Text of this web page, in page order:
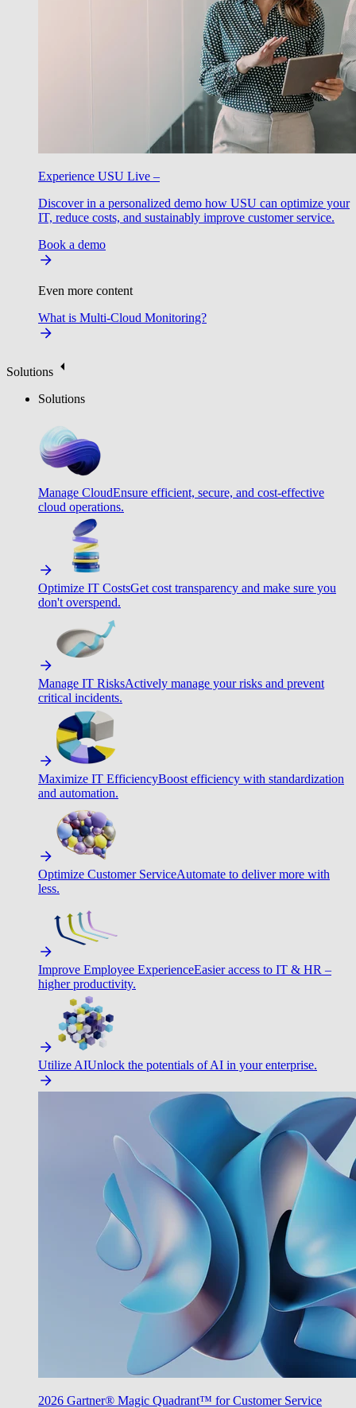
Experience USU Live –
Discover in a personalized demo how USU can optimize your
IT, reduce costs, and sustainably improve customer service.
Book a demo
Even more content
What is Multi-Cloud Monitoring?
Solutions
Solutions
Manage CloudEnsure efficient, secure, and cost-effective
cloud operations.
Optimize IT CostsGet cost transparency and make sure you
don't overspend.
Manage IT RisksActively manage your risks and prevent
critical incidents.
Maximize IT EfficiencyBoost efficiency with standardization
and automation.
Optimize Customer ServiceAutomate to deliver more with
less.
Improve Employee ExperienceEasier access to IT & HR –
higher productivity.
Utilize AIUnlock the potentials of AI in your enterprise.
2026 Gartner® Magic Quadrant™ for Customer Service